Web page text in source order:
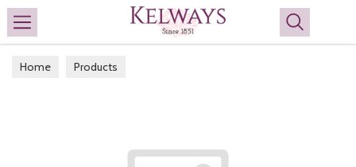
Search
Home Products